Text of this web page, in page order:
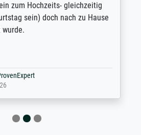
Hochzeits- gleichzeitig
sein) doch nach zu Hause